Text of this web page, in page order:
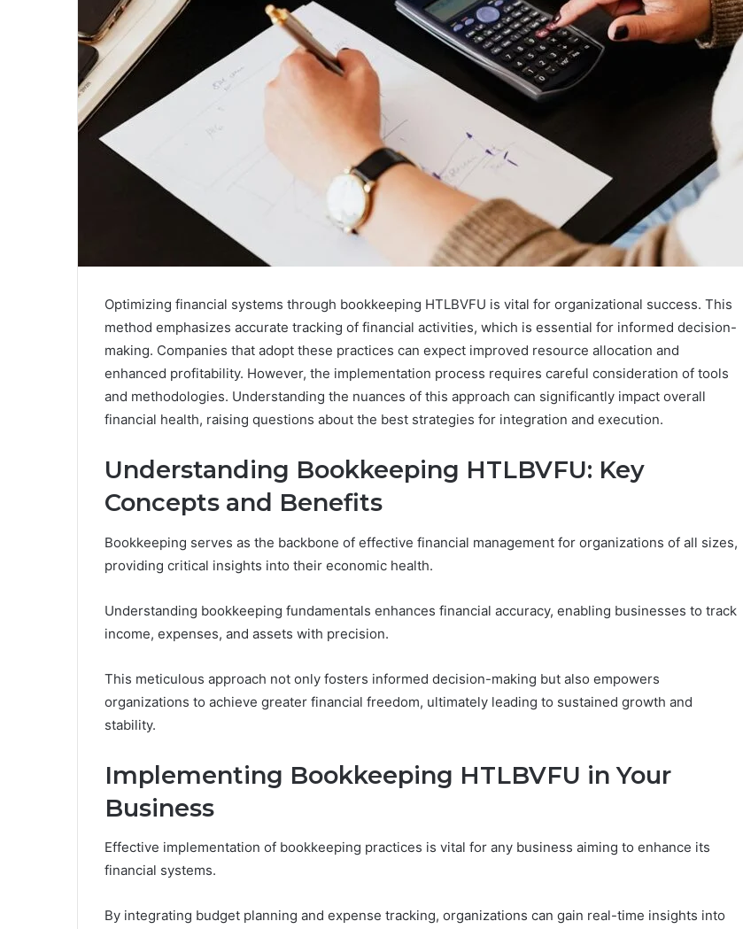
Optimizing financial systems through bookkeeping HTLBVFU is vital for organizational success. This
method emphasizes accurate tracking of financial activities, which is essential for informed decision-
making. Companies that adopt these practices can expect improved resource allocation and
enhanced profitability. However, the implementation process requires careful consideration of tools
and methodologies. Understanding the nuances of this approach can significantly impact overall
financial health, raising questions about the best strategies for integration and execution.
Understanding Bookkeeping HTLBVFU: Key
Concepts and Benefits
Bookkeeping serves as the backbone of effective financial management for organizations of all sizes,
providing critical insights into their economic health.
Understanding bookkeeping fundamentals enhances financial accuracy, enabling businesses to track
income, expenses, and assets with precision.
This meticulous approach not only fosters informed decision-making but also empowers
organizations to achieve greater financial freedom, ultimately leading to sustained growth and
stability.
Implementing Bookkeeping HTLBVFU in Your
Business
Effective implementation of bookkeeping practices is vital for any business aiming to enhance its
financial systems.
By integrating budget planning and expense tracking, organizations can gain real-time insights into